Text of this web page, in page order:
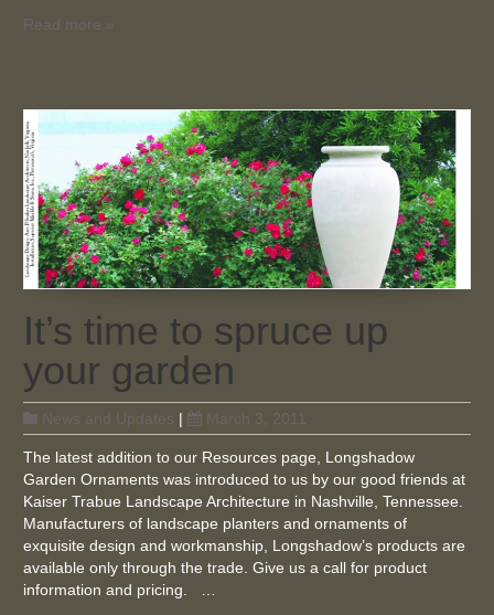
Read more »
It’s time to spruce up
your garden
News and Updates | March 3, 2011
The latest addition to our Resources page, Longshadow
Garden Ornaments was introduced to us by our good friends at
Kaiser Trabue Landscape Architecture in Nashville, Tennessee.
Manufacturers of landscape planters and ornaments of
exquisite design and workmanship, Longshadow’s products are
available only through the trade. Give us a call for product
information and pricing. …